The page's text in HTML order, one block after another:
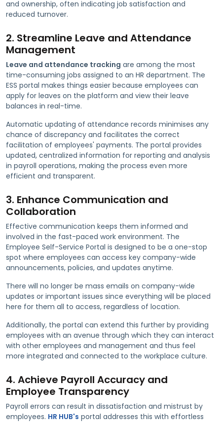
and ownership, often indicating job satisfaction and
reduced turnover.
2. Streamline Leave and Attendance
Management
Leave and attendance tracking are among the most
time-consuming jobs assigned to an HR department. The
ESS portal makes things easier because employees can
apply for leaves on the platform and view their leave
balances in real-time.
Automatic updating of attendance records minimises any
chance of discrepancy and facilitates the correct
facilitation of employees' payments. The portal provides
updated, centralized information for reporting and analysis
in payroll operations, making the process even more
efficient and transparent.
3. Enhance Communication and
Collaboration
Effective communication keeps them informed and
involved in the fast-paced work environment. The
Employee Self-Service Portal is designed to be a one-stop
spot where employees can access key company-wide
announcements, policies, and updates anytime.
There will no longer be mass emails on company-wide
updates or important issues since everything will be placed
here for them all to access, regardless of location.
Additionally, the portal can extend this further by providing
employees with an avenue through which they can interact
with other employees and management and thus feel
more integrated and connected to the workplace culture.
4. Achieve Payroll Accuracy and
Employee Transparency
Payroll errors can result in dissatisfaction and mistrust by
employees. HR HUB's portal addresses this with effortless